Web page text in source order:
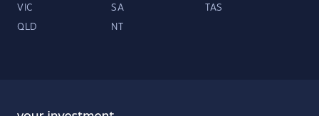
VIC SA TAS
QLD NT